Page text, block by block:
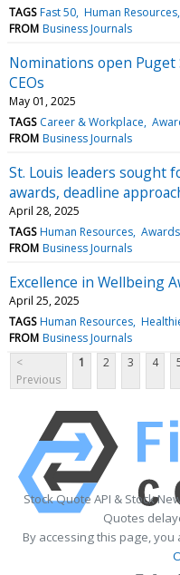
TAGS Fast 50 Human Resources
FROM Business Journals
Nominations open
CEOs
May 01, 2025
TAGS Career & Workplace
FROM Business Journals
St. Louis leaders sought
awards, deadline
April 28, 2025
TAGS Human Resources Awards
FROM Business Journals
Excellence in Wellbeing
April 25, 2025
TAGS Human Resources
FROM Business Journals
<
Previous
1 2 3 4
Stock Quote API & Stock
Quotes
By accessing this page, you